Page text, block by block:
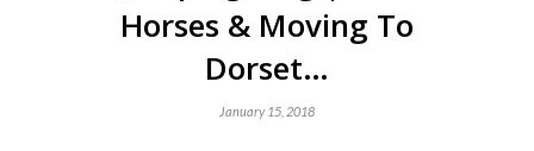
Horses & Moving To
Dorset…
January 15, 2018